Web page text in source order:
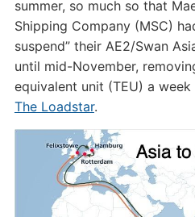
summer, so much so that
Shipping Company (MSC)
suspend” their AE2/Swan
until mid-November,
equivalent unit (TEU) a
The Loadstar.